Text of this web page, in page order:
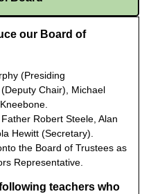
our Board of
(Presiding
Chair), Michael
Robert Steele, Alan
Hewitt (Secretary).
the Board of Trustees as
Representative.
teachers who